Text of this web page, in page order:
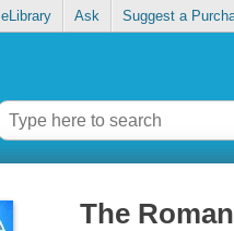
eLibrary Ask Suggest a
The